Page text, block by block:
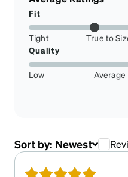
Fit
Tight True to
Quality
Low Average
Sort by: Newest